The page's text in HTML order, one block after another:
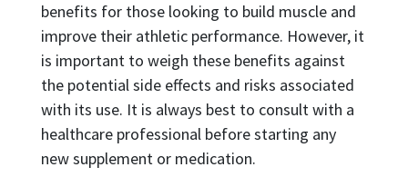
benefits for those looking to build muscle and
improve their athletic performance. However, it
is important to weigh these benefits against
the potential side effects and risks associated
with its use. It is always best to consult with a
healthcare professional before starting any
new supplement or medication.